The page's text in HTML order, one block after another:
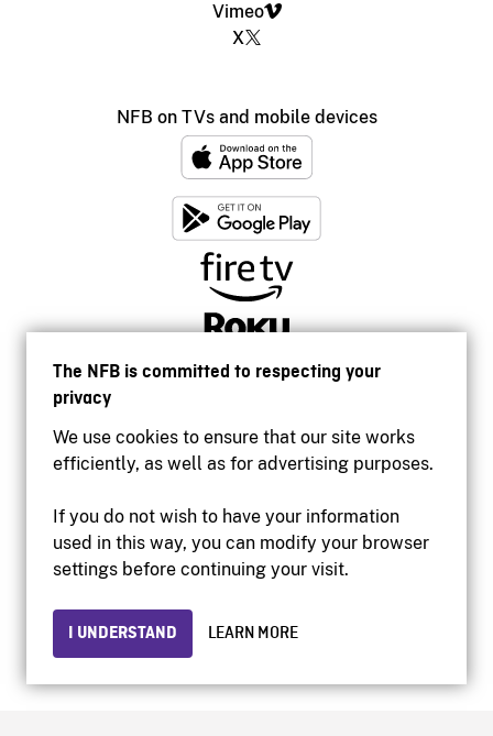
The NFB is committed to respecting your
privacy
We use cookies to ensure that our site works
efficiently, as well as for advertising purposes.
If you do not wish to have your information
used in this way, you can modify your browser
settings before continuing your visit.
I UNDERSTAND LEARN MORE
Vimeo
X
NFB on TVs and mobile devices
Accessibility
Institutional website
Privacy
© 2026 National Film Board of Canada